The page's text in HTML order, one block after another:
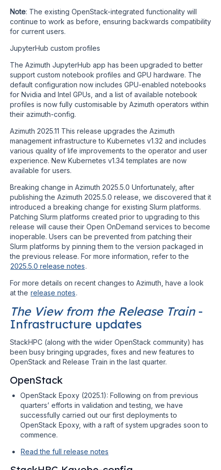
Note: The existing OpenStack-integrated functionality will
continue to work as before, ensuring backwards compatibility
for current users.
JupyterHub custom profiles
The Azimuth JupyterHub app has been upgraded to better
support custom notebook profiles and GPU hardware. The
default configuration now includes GPU-enabled notebooks
for Nvidia and Intel GPUs, and a list of available notebook
profiles is now fully customisable by Azimuth operators within
their azimuth-config.
Azimuth 2025.11 This release upgrades the Azimuth
management infrastructure to Kubernetes v1.32 and includes
various quality of life improvements to the operator and user
experience. New Kubernetes v1.34 templates are now
available for users.
Breaking change in Azimuth 2025.5.0 Unfortunately, after
publishing the Azimuth 2025.5.0 release, we discovered that it
introduced a breaking change for existing Slurm platforms.
Patching Slurm platforms created prior to upgrading to this
release will cause their Open OnDemand services to become
inoperable. Users can be prevented from patching their
Slurm platforms by pinning them to the version packaged in
the previous release. For more information, refer to the
2025.5.0 release notes.
For more details on recent changes to Azimuth, have a look
at the release notes.
The View from the Release Train-
Infrastructure updates
StackHPC (along with the wider OpenStack community) has
been busy bringing upgrades, fixes and new features to
OpenStack and Release Train in the last quarter.
OpenStack
OpenStack Epoxy (2025.1): Following on from previous
quarters’ efforts in validation and testing, we have
successfully carried out our first deployments to
OpenStack Epoxy, with a raft of system upgrades soon to
commence.
Read the full release notes